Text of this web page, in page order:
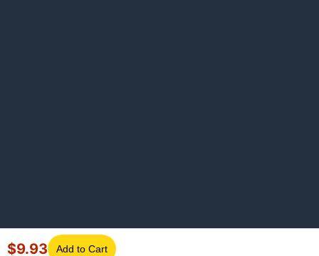
$9.93 Add to Cart